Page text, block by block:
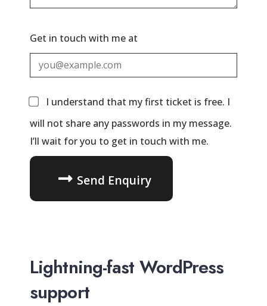
Get in touch with me at
I understand that my first ticket is free. I
will not share any passwords in my message.
I’ll wait for you to get in touch with me.
Send Enquiry
Lightning-fast WordPress
support